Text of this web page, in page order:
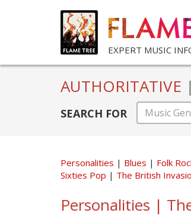
EXPERT MUSIC
AUTHORITATIVE |
SEARCH FOR
Personalities Blues Folk
Sixties Pop
The British
Personalities |